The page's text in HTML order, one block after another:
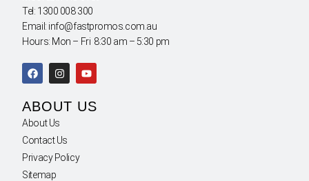
Tel: 1300 008 300
Email: info@fastpromos.com.au
Hours: Mon – Fri 8:30 am – 5:30 pm
ABOUT US
About Us
Contact Us
Privacy Policy
Sitemap